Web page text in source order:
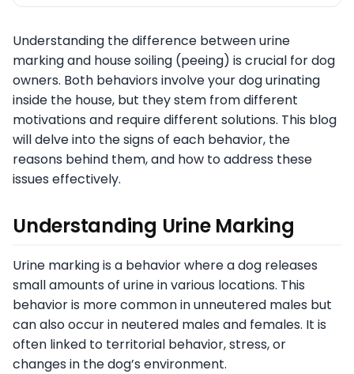
Understanding the difference between urine
marking and house soiling (peeing) is crucial for dog
owners. Both behaviors involve your dog urinating
inside the house, but they stem from different
motivations and require different solutions. This blog
will delve into the signs of each behavior, the
reasons behind them, and how to address these
issues effectively.
Understanding Urine Marking
Urine marking is a behavior where a dog releases
small amounts of urine in various locations. This
behavior is more common in unneutered males but
can also occur in neutered males and females. It is
often linked to territorial behavior, stress, or
changes in the dog’s environment.